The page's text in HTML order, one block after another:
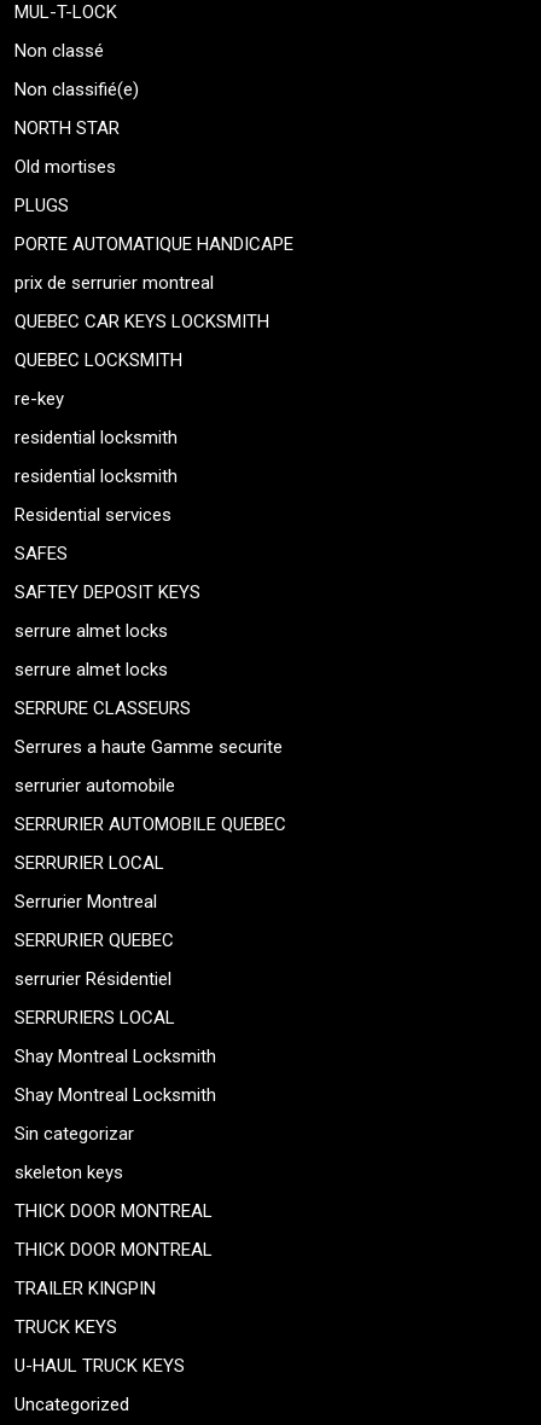
MUL-T-LOCK
Non classé
Non classifié(e)
NORTH STAR
Old mortises
PLUGS
PORTE AUTOMATIQUE HANDICAPE
prix de serrurier montreal
QUEBEC CAR KEYS LOCKSMITH
QUEBEC LOCKSMITH
re-key
residential locksmith
residential locksmith
Residential services
SAFES
SAFTEY DEPOSIT KEYS
serrure almet locks
serrure almet locks
SERRURE CLASSEURS
Serrures a haute Gamme securite
serrurier automobile
SERRURIER AUTOMOBILE QUEBEC
SERRURIER LOCAL
Serrurier Montreal
SERRURIER QUEBEC
serrurier Résidentiel
SERRURIERS LOCAL
Shay Montreal Locksmith
Shay Montreal Locksmith
Sin categorizar
skeleton keys
THICK DOOR MONTREAL
THICK DOOR MONTREAL
TRAILER KINGPIN
TRUCK KEYS
U-HAUL TRUCK KEYS
Uncategorized